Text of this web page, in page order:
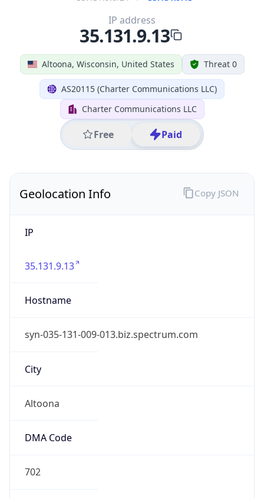
Altoona, Wisconsin, United States Threat 0
AS20115 (Charter Communications LLC)
Charter Communications LLC
Free Paid
IP address
35.131.9.13
Geolocation Info
IP
35.131.9.13
Hostname
syn-035-131-009-013.biz.spectrum.com
City
Altoona
DMA Code
702
Copy JSON